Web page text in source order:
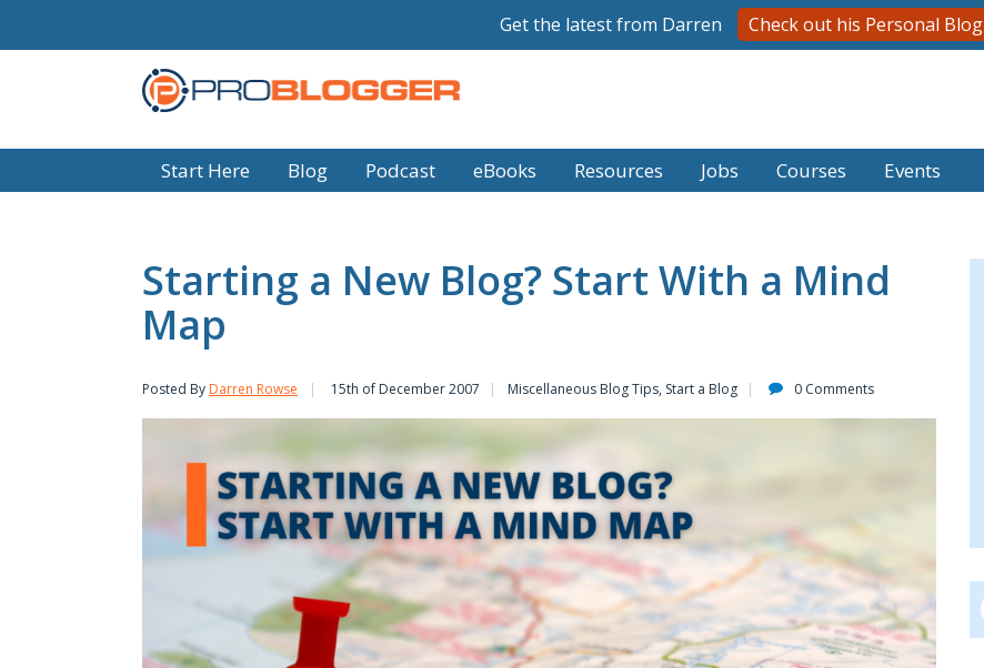
Start Here Blog Podcast eBooks Resources Jobs Courses Events
Starting a New Blog? Start With a Mind
Map
Posted By Darren Rowse 15th of December 2007 Miscellaneous Blog Tips, Start a Blog 0 Comments
Get the latest from Darren Check out his Personal Blog